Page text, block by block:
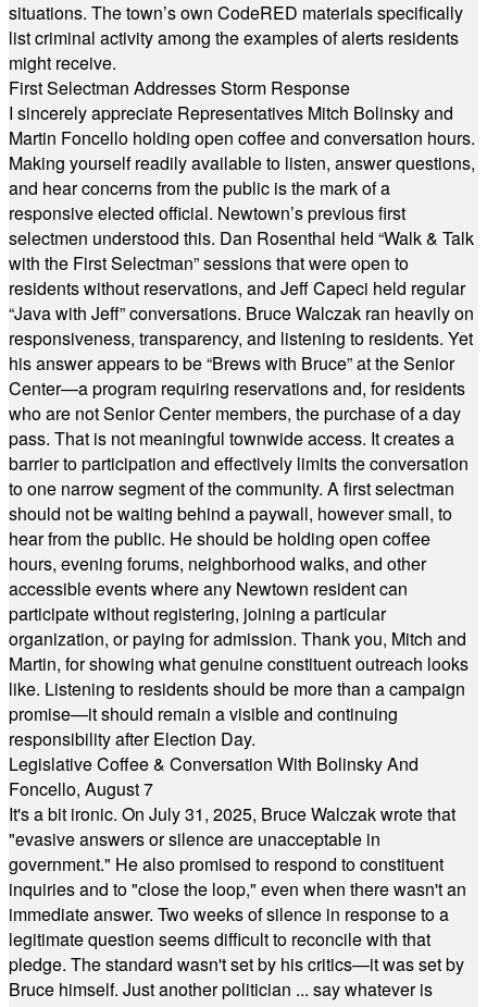
situations. The town’s own CodeRED materials specifically
list criminal activity among the examples of alerts residents
might receive.
First Selectman Addresses Storm Response
I sincerely appreciate Representatives Mitch Bolinsky and
Martin Foncello holding open coffee and conversation hours.
Making yourself readily available to listen, answer questions,
and hear concerns from the public is the mark of a
responsive elected official. Newtown’s previous first
selectmen understood this. Dan Rosenthal held “Walk & Talk
with the First Selectman” sessions that were open to
residents without reservations, and Jeff Capeci held regular
“Java with Jeff” conversations. Bruce Walczak ran heavily on
responsiveness, transparency, and listening to residents. Yet
his answer appears to be “Brews with Bruce” at the Senior
Center—a program requiring reservations and, for residents
who are not Senior Center members, the purchase of a day
pass. That is not meaningful townwide access. It creates a
barrier to participation and effectively limits the conversation
to one narrow segment of the community. A first selectman
should not be waiting behind a paywall, however small, to
hear from the public. He should be holding open coffee
hours, evening forums, neighborhood walks, and other
accessible events where any Newtown resident can
participate without registering, joining a particular
organization, or paying for admission. Thank you, Mitch and
Martin, for showing what genuine constituent outreach looks
like. Listening to residents should be more than a campaign
promise—it should remain a visible and continuing
responsibility after Election Day.
Legislative Coffee & Conversation With Bolinsky And
Foncello, August 7
It's a bit ironic. On July 31, 2025, Bruce Walczak wrote that
"evasive answers or silence are unacceptable in
government." He also promised to respond to constituent
inquiries and to "close the loop," even when there wasn't an
immediate answer. Two weeks of silence in response to a
legitimate question seems difficult to reconcile with that
pledge. The standard wasn't set by his critics—it was set by
Bruce himself. Just another politician ... say whatever is